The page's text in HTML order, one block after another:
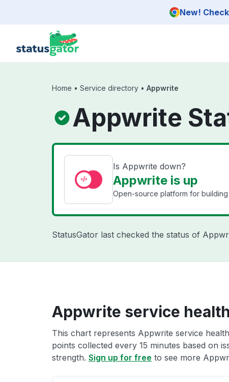
New!
Home • Service directory • Appwrite
Appwrite
Is Appwrite down?
Appwrite is up
Open-source platform for
StatusGator last checked the status of
Appwrite service health
This chart represents Appwrite service
points collected every 15 minutes based on
strength. Sign up for free to see more